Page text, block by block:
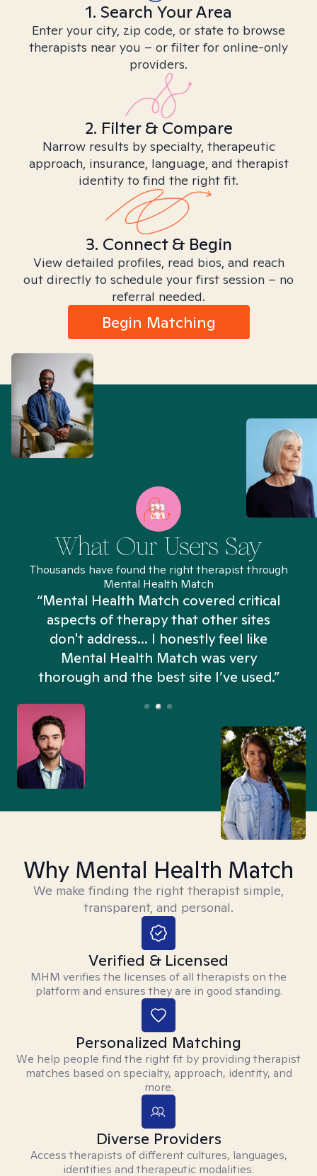
1. Search Your Area
Enter your city, zip code, or state to browse
therapists near you – or filter for online-only
providers.
2. Filter & Compare
Narrow results by specialty, therapeutic
approach, insurance, language, and therapist
identity to find the right fit.
3. Connect & Begin
View detailed profiles, read bios, and reach
out directly to schedule your first session – no
referral needed.
Begin Matching
What Our Users Say
Thousands have found the right therapist through
Mental Health Match
“Mental Health Match covered critical
aspects of therapy that other sites
don't address... I honestly feel like
Mental Health Match was very
thorough and the best site I’ve used.”
Why Mental Health Match
We make finding the right therapist simple,
transparent, and personal.
Verified & Licensed
MHM verifies the licenses of all therapists on the
platform and ensures they are in good standing.
Personalized Matching
We help people find the right fit by providing therapist
matches based on specialty, approach, identity, and
more.
Diverse Providers
Access therapists of different cultures, languages,
identities and therapeutic modalities.